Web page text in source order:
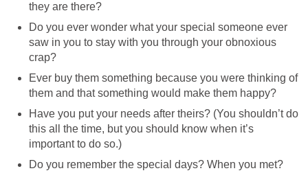
they are there?
Do you ever wonder what your special someone ever
saw in you to stay with you through your obnoxious
crap?
Ever buy them something because you were thinking of
them and that something would make them happy?
Have you put your needs after theirs? (You shouldn’t do
this all the time, but you should know when it’s
important to do so.)
Do you remember the special days? When you met?